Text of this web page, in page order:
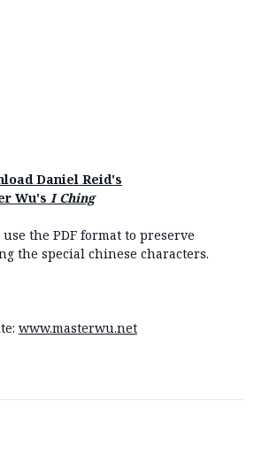
Daniel Reid's
Wu's I Ching
the PDF format to preserve
the special chinese characters.
www.masterwu.net